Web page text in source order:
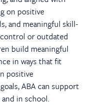
on positive
and meaningful skill-
or outdated
build meaningful
in ways that fit
positive
ABA can support
in school.